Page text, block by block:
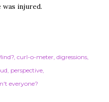
was injured.
curl-o-meter digressions
perspective
everyone?